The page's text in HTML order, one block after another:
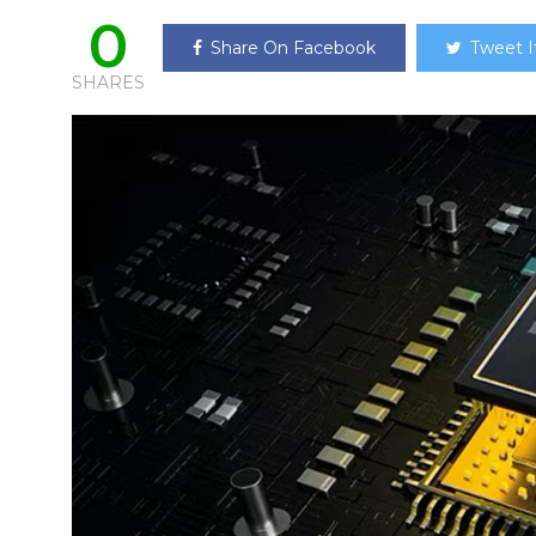
0
SHARES
Share On Facebook Tweet